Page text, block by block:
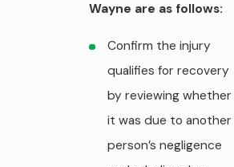
Wayne are as follows:
Confirm the injury
qualifies for recovery
by reviewing whether
it was due to another
person’s negligence